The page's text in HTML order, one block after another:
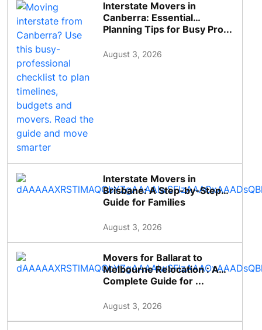
Interstate Movers in
Canberra: Essential
Planning Tips for Busy Pro...
August 3, 2026
Interstate Movers in
Brisbane: A Step-by-Step
Guide for Families
August 3, 2026
Movers for Ballarat to
Melbourne Relocation : A
Complete Guide for ...
August 3, 2026